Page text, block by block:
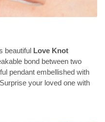
beautiful Love Knot
bond between two
pendant embellished with
your loved one with